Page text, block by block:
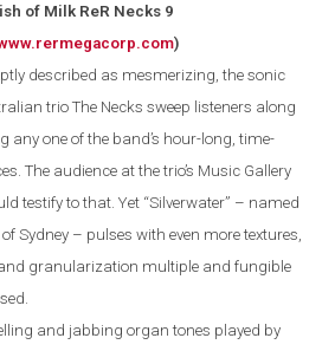
of Milk ReR Necks 9
)
described as mesmerizing, the sonic
trio The Necks sweep listeners along
one of the band’s hour-long, time-
The audience at the trio’s Music Gallery
testify to that. Yet “Silverwater” – named
ofSydney – pulses with even more textures,
granularization multiple and fungible
and jabbing organ tones played by